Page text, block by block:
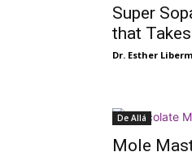
Super
that
Dr. Esther
De Allá
Mole